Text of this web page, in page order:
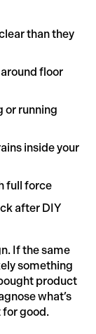
than they
floor
or running
inside your
full force
after DIY
If the same
something
product
what’s
for good.